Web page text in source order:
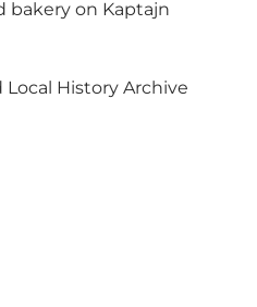
bakery on Kaptajn
History Archive